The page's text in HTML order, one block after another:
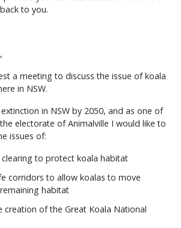
to you.
a meeting to discuss the issue of koala
in NSW.
in NSW by 2050, and as one of
electorate of Animalville I would like to
issues of:
clearing to protect koala habitat
corridors to allow koalas to move
habitat
creation of the Great Koala National